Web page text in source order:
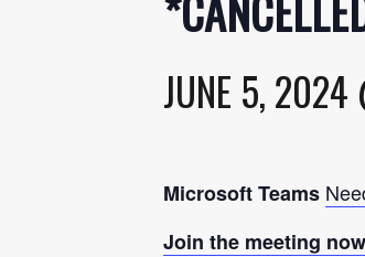
JUNE 5,
Microsoft Teams
Join the meeting now